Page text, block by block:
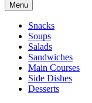
Menu
Snacks
Soups
Salads
Sandwiches
Main Courses
Side Dishes
Desserts